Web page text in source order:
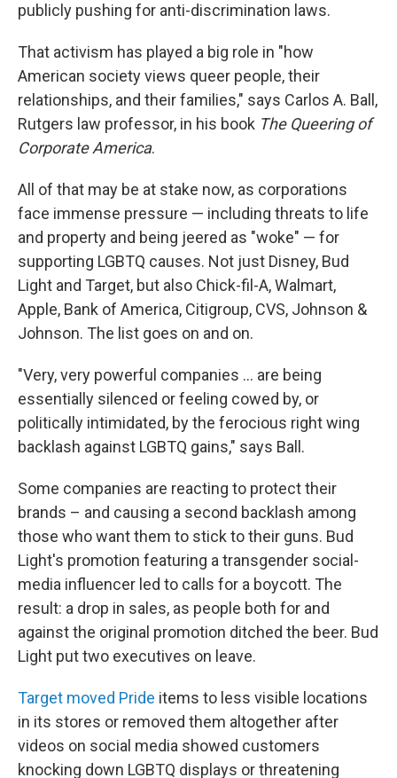
publicly pushing for anti-discrimination laws.
That activism has played a big role in "how
American society views queer people, their
relationships, and their families," says Carlos A. Ball,
Rutgers law professor, in his book The Queering of
Corporate America.
All of that may be at stake now, as corporations
face immense pressure — including threats to life
and property and being jeered as "woke" — for
supporting LGBTQ causes. Not just Disney, Bud
Light and Target, but also Chick-fil-A, Walmart,
Apple, Bank of America, Citigroup, CVS, Johnson &
Johnson. The list goes on and on.
"Very, very powerful companies ... are being
essentially silenced or feeling cowed by, or
politically intimidated, by the ferocious right wing
backlash against LGBTQ gains," says Ball.
Some companies are reacting to protect their
brands – and causing a second backlash among
those who want them to stick to their guns. Bud
Light's promotion featuring a transgender social-
media influencer led to calls for a boycott. The
result: a drop in sales, as people both for and
against the original promotion ditched the beer. Bud
Light put two executives on leave.
Target moved Pride items to less visible locations
in its stores or removed them altogether after
videos on social media showed customers
knocking down LGBTQ displays or threatening